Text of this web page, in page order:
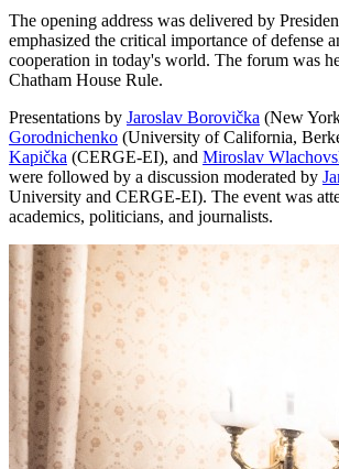
The opening address was delivered by
emphasized the critical importance of defense
cooperation in today's world. The forum was
Chatham House Rule.
Presentations by Jaroslav Borovička (New
Gorodnichenko (University of California,
Kapička (CERGE-EI), and Miroslav
were followed by a discussion moderated by
University and CERGE-EI). The event was
academics, politicians, and journalists.